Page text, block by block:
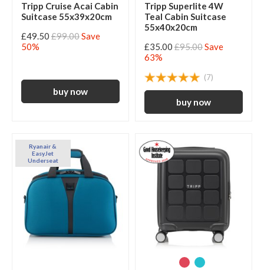
Tripp Cruise Acai Cabin
Suitcase 55x39x20cm
£49.50 £99.00Save
50%
Tripp Superlite 4W
Teal Cabin Suitcase
55x40x20cm
£35.00 £95.00Save
63%
(7)
Ryanair &
EasyJet
Underseat